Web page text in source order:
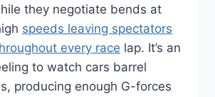
they negotiate bends at
speeds leaving spectators
every race lap. It’s an
to watch cars barrel
producing enough G-forces